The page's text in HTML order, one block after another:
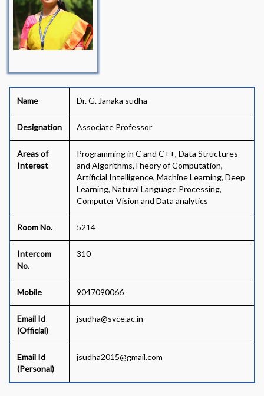
Name Dr. G. Janaka sudha
Designation Associate Professor
Areas of
Interest
Programming in C and C++, Data Structures
and Algorithms,Theory of Computation,
Artificial Intelligence, Machine Learning, Deep
Learning, Natural Language Processing,
Computer Vision and Data analytics
Room No. 5214
Intercom
No.
310
Mobile 9047090066
Email Id
(Official)
jsudha@svce.ac.in
Email Id
(Personal)
jsudha2015@gmail.com